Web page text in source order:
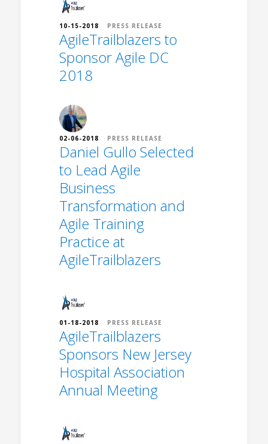
10-15-2018 PRESS RELEASE
AgileTrailblazers to
Sponsor Agile DC
2018
02-06-2018 PRESS RELEASE
Daniel Gullo Selected
to Lead Agile
Business
Transformation and
Agile Training
Practice at
AgileTrailblazers
01-18-2018 PRESS RELEASE
AgileTrailblazers
Sponsors New Jersey
Hospital Association
Annual Meeting